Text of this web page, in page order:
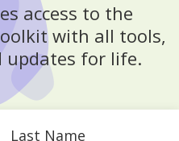
access to the
with all tools,
updates for life.
Last Name